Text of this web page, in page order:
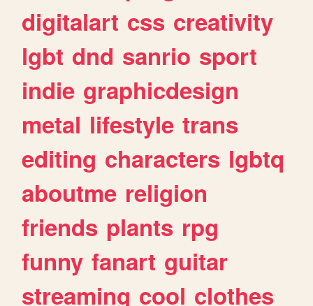
digitalart css creativity
lgbt dnd sanrio sport
indie graphicdesign
metal lifestyle trans
editing characters lgbtq
aboutme religion
friends plants rpg
funny fanart guitar
streaming cool clothes